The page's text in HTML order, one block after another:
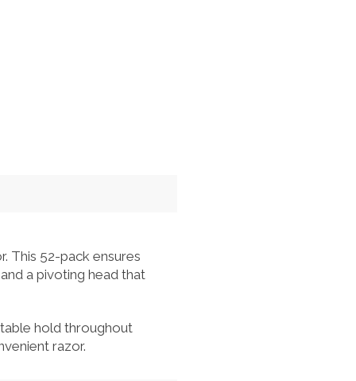
This 52-pack ensures
a pivoting head that
hold throughout
razor.